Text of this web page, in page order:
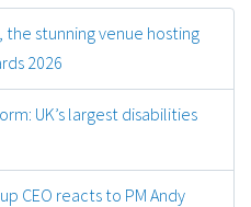
the stunning venue hosting
2026
UK’s largest disabilities
CEO reacts to PM Andy